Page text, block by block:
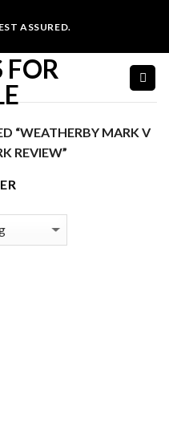
ASSURED.
“WEATHERBY MARK V
REVIEW”